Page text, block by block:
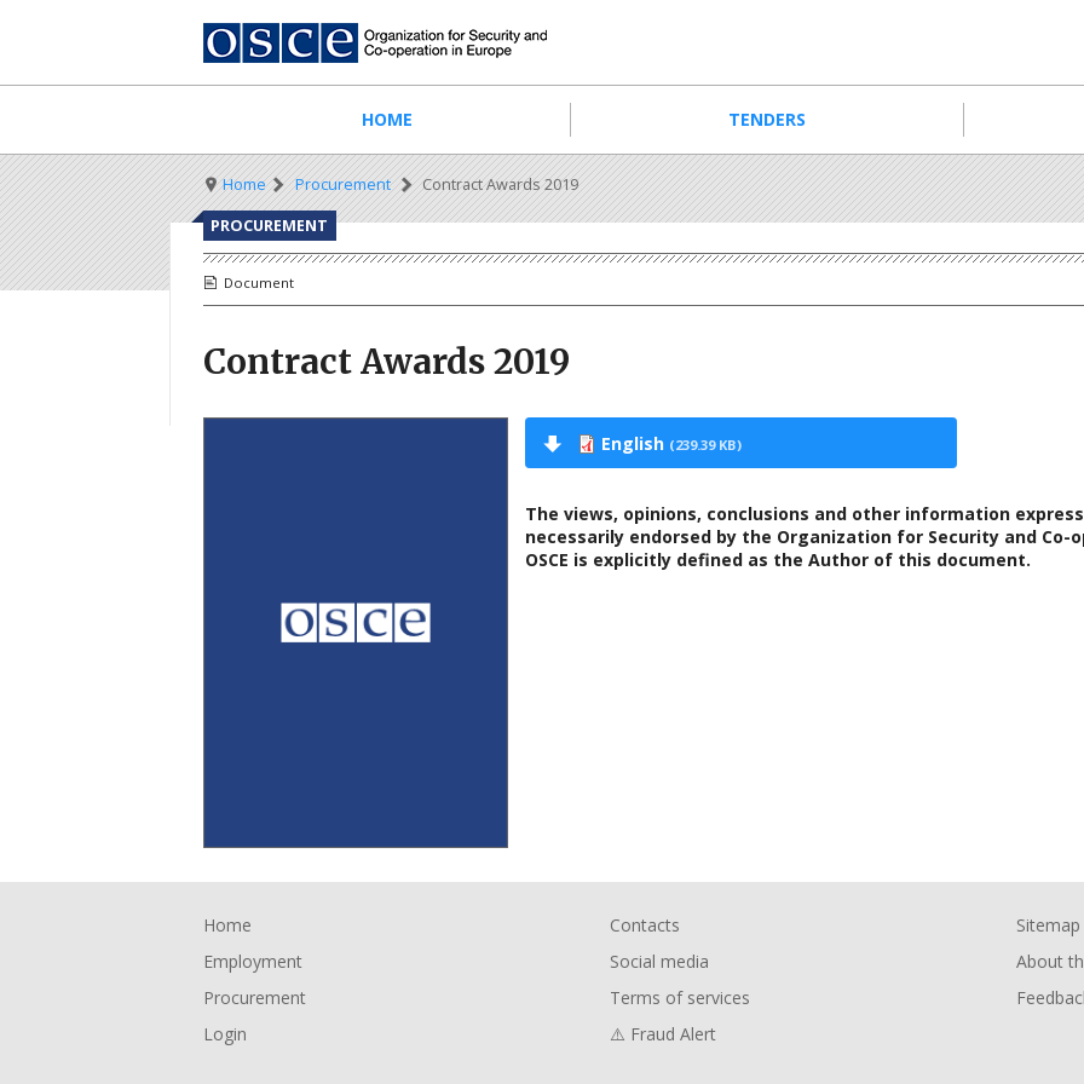
content
HOME TENDERS
Breadcrumb
Home Procurement Contract Awards 2019
PROCUREMENT
Document
Contract Awards 2019
English (239.39 KB)
The views, opinions, conclusions and other information
necessarily endorsed by the Organization for Security and Co-
OSCE is explicitly defined as the Author of this document.
Footer
Home Contacts
Sitemap
Employment
Social media
About
Procurement
Terms of services
Login
⚠️ Fraud Alert